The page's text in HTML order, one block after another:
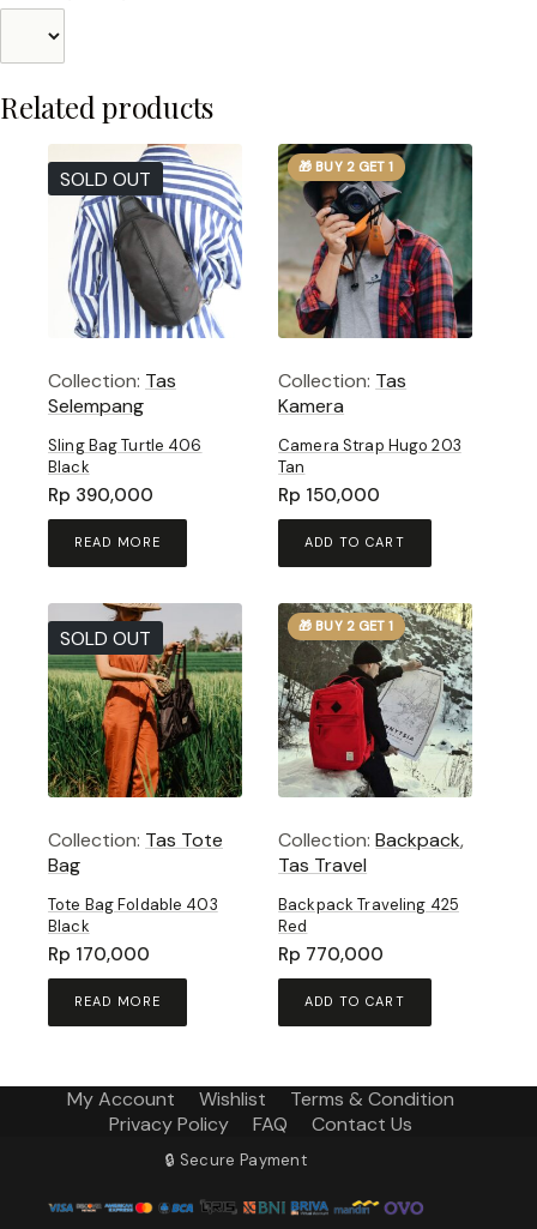
Related products
SOLD OUT
Collection: Tas
Selempang
Sling Bag Turtle 406
Black
Rp 390,000
READ MORE
🎁 BUY 2 GET 1
Collection: Tas
Kamera
Camera Strap Hugo 203
Tan
Rp 150,000
ADD TO CART
SOLD OUT
Collection: Tas Tote
Bag
Tote Bag Foldable 403
Black
Rp 170,000
READ MORE
🎁 BUY 2 GET 1
Collection:Backpack,
Tas Travel
Backpack Traveling 425
Red
Rp 770,000
ADD TO CART
My Account Wishlist
Terms & Condition
Privacy Policy
FAQ Contact Us
🔒 Secure Payment